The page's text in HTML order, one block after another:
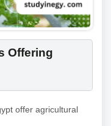
Offering
offer agricultural